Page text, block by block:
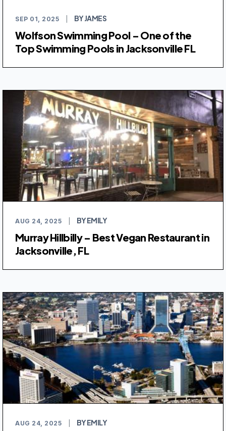
SEP 01, 2025 BY JAMES
Wolfson Swimming Pool – One of the
Top Swimming Pools in Jacksonville FL
AUG 24, 2025 BY EMILY
Murray Hillbilly – Best Vegan Restaurant in
Jacksonville, FL
AUG 24, 2025 BY EMILY